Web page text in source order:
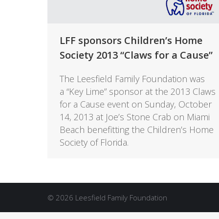
LFF sponsors Children’s Home
Society 2013 “Claws for a Cause”
The Leesfield Family Foundation was
a “Key Lime” sponsor at the 2013 Claws
for a Cause event on Sunday, October
14, 2013 at Joe’s Stone Crab on Miami
Beach benefitting the Children’s Home
Society of Florida.
© 2026 Leesfield Family Foundation